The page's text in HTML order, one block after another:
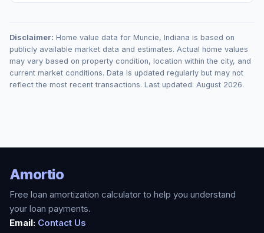
Disclaimer: Home value data for Muncie, Indiana is based on
publicly available market data and estimates. Actual home values
may vary based on property condition, location within the city, and
current market conditions. Data is updated regularly but may not
reflect the most recent transactions. Last updated: August 2026.
Amortio
Free loan amortization calculator to help you understand
your loan payments.
Email: Contact Us